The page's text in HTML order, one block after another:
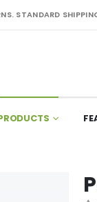
STANDARD